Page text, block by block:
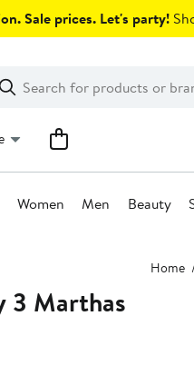
Sale prices. Let's party!
Search
Clear
Search
Women Men Beauty
Home
3 Marthas